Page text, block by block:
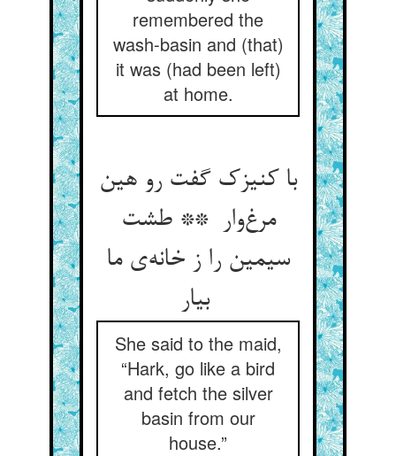
remembered the
wash-basin and (that)
it was (had been left)
at home.
با کنیزک گفت رو هین
مرغ‌وار ** طشت
سیمین را ز خانه‌ی ما
بیار
She said to the maid,
“Hark, go like a bird
and fetch the silver
basin from our
house.”